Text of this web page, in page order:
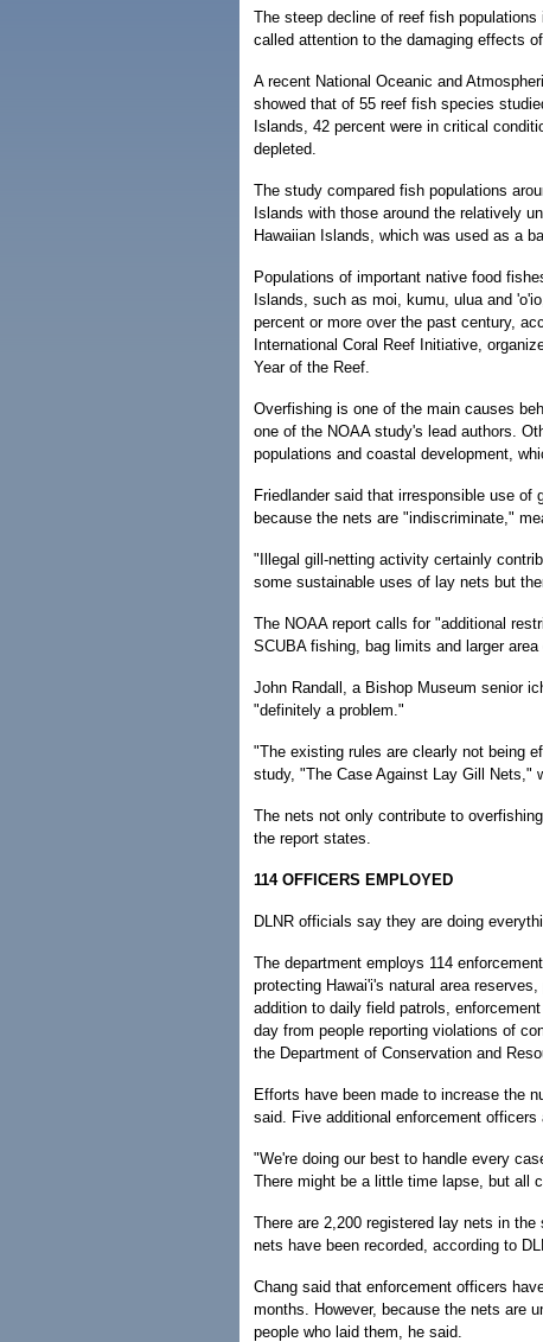
The steep decline of reef fish populations
called attention to the damaging effects
A recent National Oceanic and
showed that of 55 reef fish species
Islands, 42 percent were in critical
depleted.
The study compared fish populations
Islands with those around the relatively
Hawaiian Islands, which was used as a
Populations of important native food
Islands, such as moi, kumu, ulua and
percent or more over the past century,
International Coral Reef Initiative,
Year of the Reef.
Overfishing is one of the main causes
one of the NOAA study's lead authors.
populations and coastal development,
Friedlander said that irresponsible use
because the nets are "indiscriminate,"
"Illegal gill-netting activity certainly
some sustainable uses of lay nets but
The NOAA report calls for "additional
SCUBA fishing, bag limits and larger
John Randall, a Bishop Museum senior
"definitely a problem."
"The existing rules are clearly not being
study, "The Case Against Lay Gill Nets,"
The nets not only contribute to
the report states.
114 OFFICERS EMPLOYED
DLNR officials say they are doing
The department employs 114
protecting Hawai'i's natural area
addition to daily field patrols,
day from people reporting violations of
the Department of Conservation and
Efforts have been made to increase the
said. Five additional enforcement
"We're doing our best to handle every
There might be a little time lapse, but all
There are 2,200 registered lay nets in
nets have been recorded, according to
Chang said that enforcement officers
months. However, because the nets are
people who laid them, he said.